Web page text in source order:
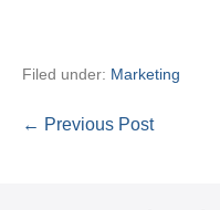
Filed under: Marketing
Post
← Previous Post